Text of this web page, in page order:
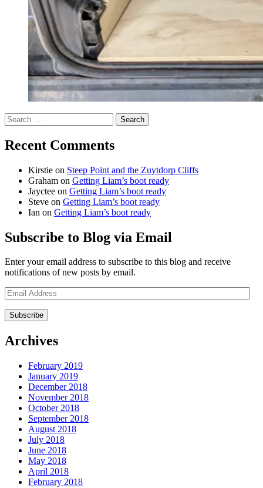
Search
for:
Recent Comments
Kirstie on Steep Point and the Zuytdorp Cliffs
Graham on Getting Liam’s boot ready
Jayctee on Getting Liam’s boot ready
Steve on Getting Liam’s boot ready
Ian on Getting Liam’s boot ready
Subscribe to Blog via Email
Enter your email address to subscribe to this blog and receive
notifications of new posts by email.
Email
Address
Archives
February 2019
January 2019
December 2018
November 2018
October 2018
September 2018
August 2018
July 2018
June 2018
May 2018
April 2018
February 2018